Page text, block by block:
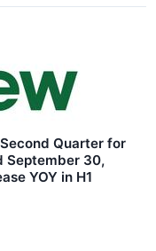
Quarter for
September 30,
YOY in H1